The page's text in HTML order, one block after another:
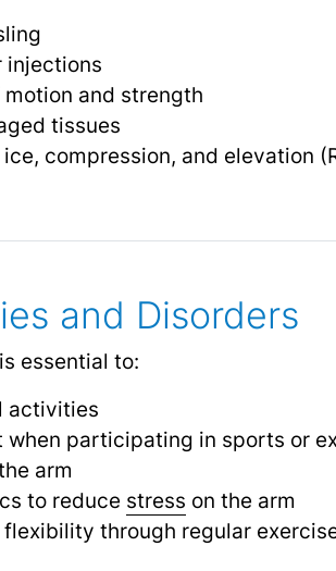
injections
and strength
tissues
compression, and elevation
and Disorders
essential to:
activities
participating in sports or
arm
to reduce stress on the arm
through regular